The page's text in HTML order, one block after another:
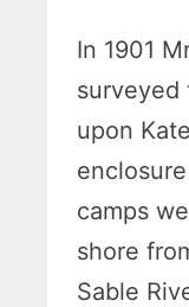
In 1901
surveyed
upon
camps
shore
Sable